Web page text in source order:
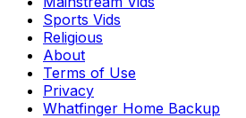
Sports Vids
Religious
About
Terms of Use
Privacy
Whatfinger Home Backup